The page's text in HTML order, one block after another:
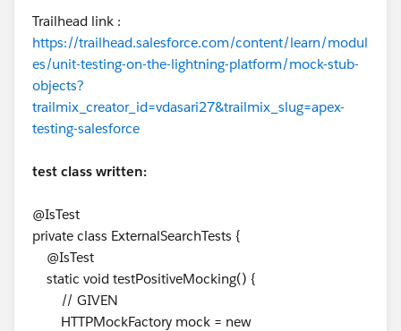
Trailhead link :
https://trailhead.salesforce.com/content/learn/modul
es/unit-testing-on-the-lightning-platform/mock-stub-
objects?
trailmix_creator_id=vdasari27&trailmix_slug=apex-
testing-salesforce
test class written:
@IsTest
private class ExternalSearchTests {
@IsTest
static void testPositiveMocking() {
// GIVEN
HTTPMockFactory mock = new